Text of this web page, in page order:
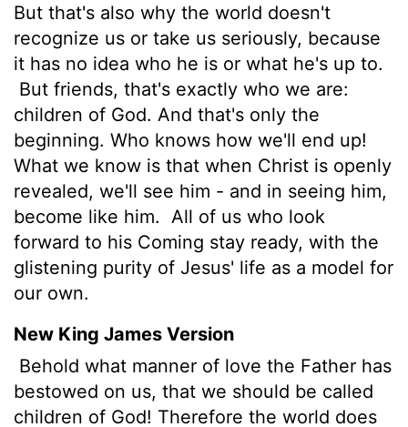
But that's also why the world doesn't
recognize us or take us seriously, because
it has no idea who he is or what he's up to.
But friends, that's exactly who we are:
children of God. And that's only the
beginning. Who knows how we'll end up!
What we know is that when Christ is openly
revealed, we'll see him - and in seeing him,
become like him.
All of us who look
forward to his Coming stay ready, with the
glistening purity of Jesus' life as a model for
our own.
New King James Version
Behold what manner of love the Father has
bestowed on us, that we should be called
children of God! Therefore the world does